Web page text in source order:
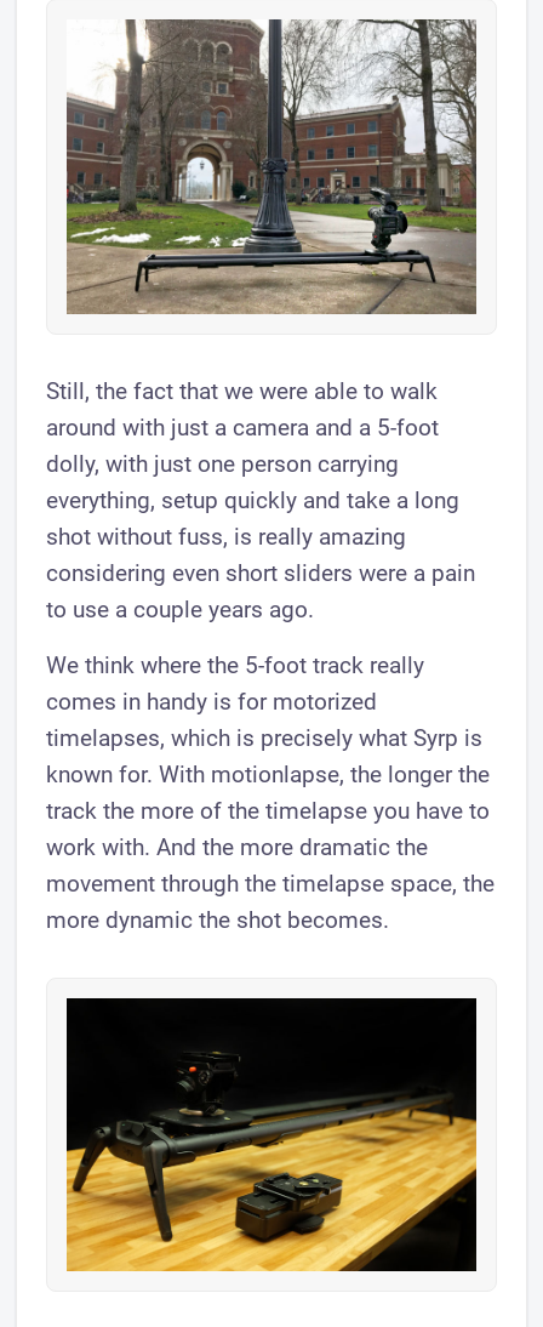
Still, the fact that we were able to walk
around with just a camera and a 5-foot
dolly, with just one person carrying
everything, setup quickly and take a long
shot without fuss, is really amazing
considering even short sliders were a pain
to use a couple years ago.
We think where the 5-foot track really
comes in handy is for motorized
timelapses, which is precisely what Syrp is
known for. With motionlapse, the longer the
track the more of the timelapse you have to
work with. And the more dramatic the
movement through the timelapse space, the
more dynamic the shot becomes.